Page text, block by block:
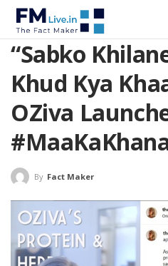
“Sabko
Khud Kya
OZiva
By Fact Maker